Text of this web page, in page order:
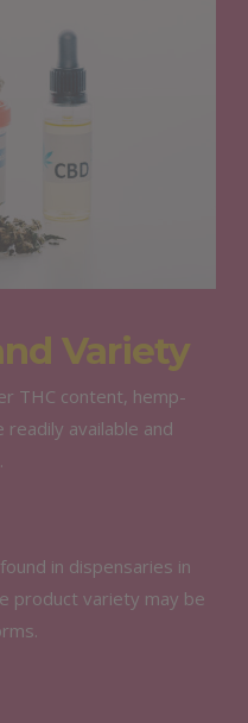
Variety
THC content, hemp-
available and
in dispensaries in
product variety may be